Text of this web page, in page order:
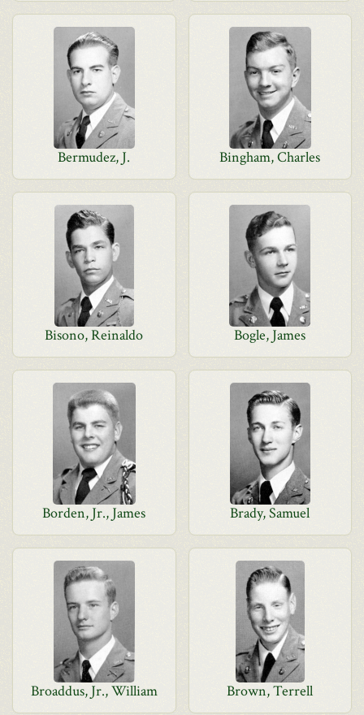
Bermudez, J. Bingham, Charles
Bisono, Reinaldo Bogle, James
Borden, Jr., James Brady, Samuel
Broaddus, Jr., William Brown, Terrell